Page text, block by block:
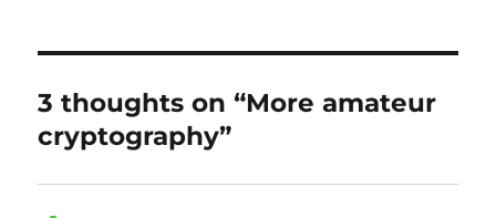
3 thoughts on “More amateur
cryptography”